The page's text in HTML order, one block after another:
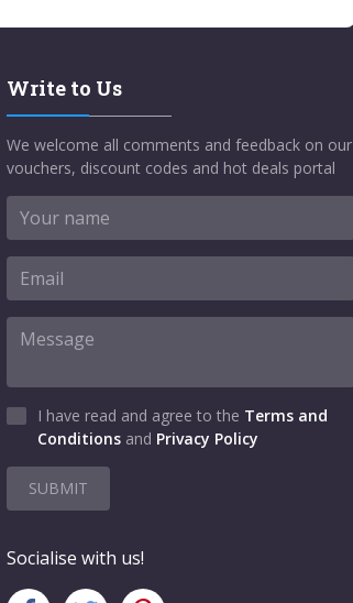
Write to Us
We welcome all comments and feedback on our
vouchers, discount codes and hot deals portal
I have read and agree to the Terms and
Conditions and Privacy Policy
SUBMIT
Socialise with us!